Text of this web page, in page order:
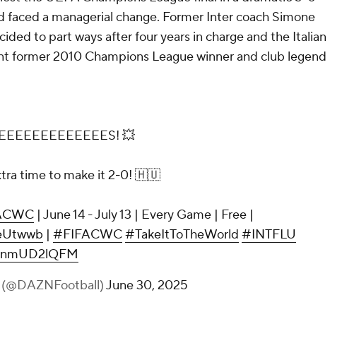
faced a managerial change. Former Inter coach Simone
to part ways after four years in charge and the Italian
former 2010 Champions League winner and club legend
💥
time to make it 2-0! 🇭🇺
| June 14 - July 13 | Every Game | Free |
| #FIFACWC#TakeItToTheWorld #INTFLU
June 30, 2025